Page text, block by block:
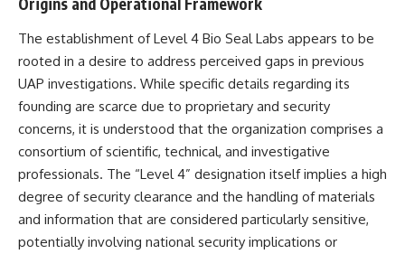
observations from
interpretations
* Which explanation currently
best fits the available evidence
* What future observations
could change our
understanding
This is an investigation into the
evidence—not an argument for
any particular conclusion.
## 📖 Chapters
of military vehicles, hospital
activity, firefighters, police
officers, alleged creature
captures, and the death of
Officer **Marco Chereze**
became linked into what many
now call the **Varginha UFO
Incident**.
Thirty years later, investigators
still disagree.
The official inquiry concluded
that the central sighting was
likely a mistaken identification
The establishment of Level 4 Bio Seal Labs appears to be
rooted in a desire to address perceived gaps in previous
UAP investigations. While specific details regarding its
founding are scarce due to proprietary and security
concerns, it is understood that the organization comprises a
consortium of scientific, technical, and investigative
professionals. The “Level 4” designation itself implies a high
degree of security clearance and the handling of materials
and information that are considered particularly sensitive,
potentially involving national security implications or